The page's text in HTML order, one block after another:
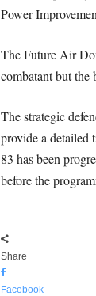
Power
The Future Air
combatant but the
The strategic
provide a detailed
83 has been
before the
Share
Facebook